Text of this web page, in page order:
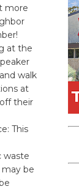
more
at the
walk
at
their
This
waste
be